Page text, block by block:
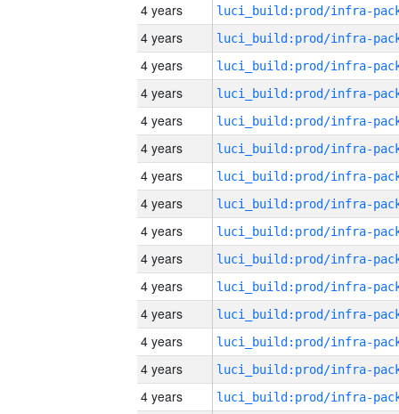
4 years
4 years
4 years
4 years
4 years
4 years
4 years
4 years
4 years
4 years
4 years
4 years
4 years
4 years
4 years